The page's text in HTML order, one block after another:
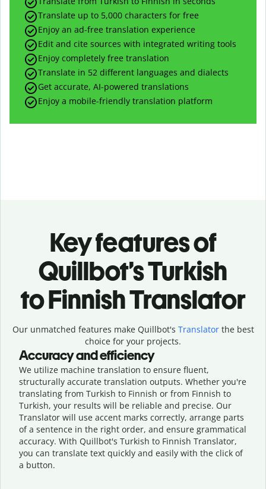
Translate up to 5,000 characters for free
Enjoy an ad-free translation experience
Edit and cite sources with integrated writing tools
Enjoy completely free translation
Translate in 52 different languages and dialects
Get accurate, AI-powered translations
Enjoy a mobile-friendly translation platform
Key features of
Quillbot’s Turkish
to Finnish Translator
Our unmatched features make Quillbot's Translatorthe best
choice for your projects.
Accuracy and efficiency
We utilize machine translation to ensure fluent,
structurally accurate translation outputs. Whether you're
translating from Turkish to Finnish or from Finnish to
Turkish, your results will be reliable and precise. Our
Translator will use accent marks correctly, arrange parts
of a sentence in the right order, and ensure grammatical
accuracy. With Quillbot's Turkish to Finnish Translator,
you can translate text quickly and easily with the click of
a button.